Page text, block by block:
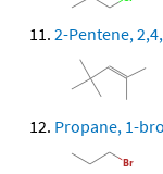
2-Pentene,
Propane, 1-